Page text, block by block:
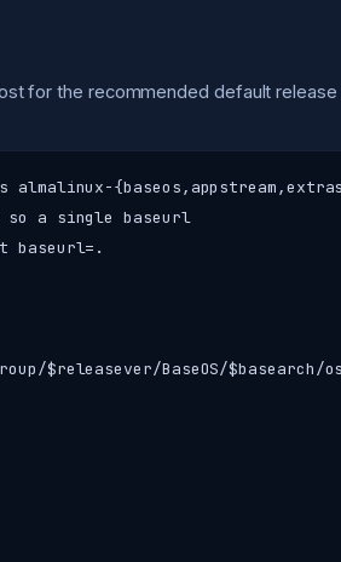
for the recommended default release
so a single baseurl
baseurl=.
$releasever/BaseOS/$basearch/